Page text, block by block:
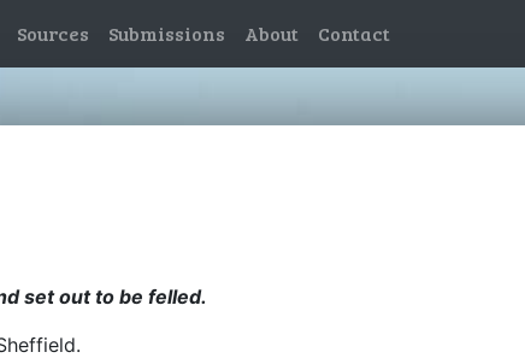
Sources Submissions About Contact
set out to be felled.